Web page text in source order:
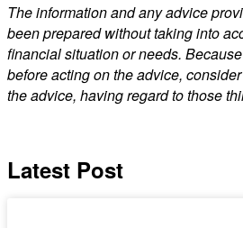
reviews can help ensure your
aligned with your goals and
The information and any advice
been prepared without taking into
financial situation or needs.
before acting on the advice,
the advice, having regard to those
Latest Post